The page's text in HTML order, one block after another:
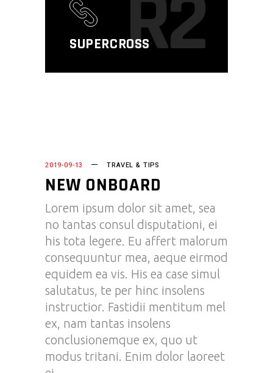
SUPERCROSSR2
2019-09-13 TRAVEL & TIPS
NEW ONBOARD
Lorem ipsum dolor sit amet, sea
no tantas consul disputationi, ei
his tota legere. Eu affert malorum
consequuntur mea, aeque eirmod
equidem ea vis. His ea case simul
salutatus, te per hinc insolens
instructior. Fastidii mentitum mel
ex, nam tantas insolens
conclusionemque ex, quo ut
modus tritani. Enim dolor laoreet